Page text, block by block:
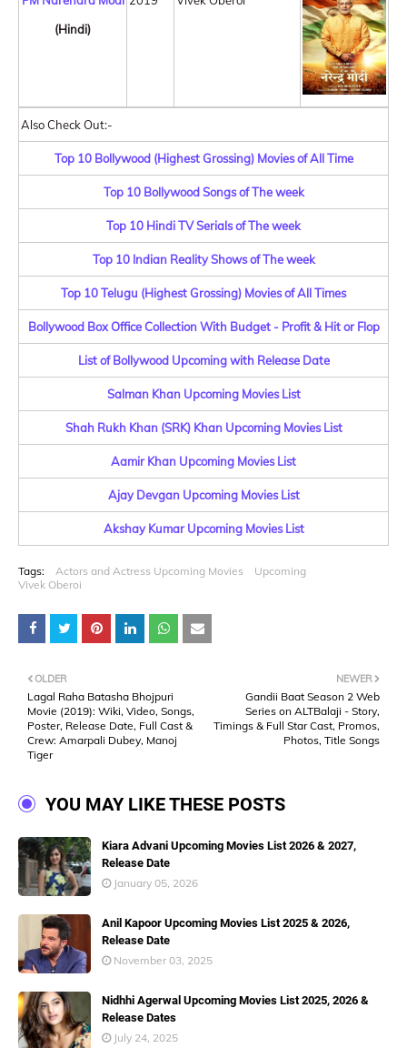
(Hindi)
Also Check Out:-
Top 10 Bollywood (Highest Grossing) Movies of All Time
Top 10 Bollywood Songs of The week
Top 10 Hindi TV Serials of The week
Top 10 Indian Reality Shows of The week
Top 10 Telugu (Highest Grossing) Movies of All Times
Bollywood Box Office Collection With Budget - Profit & Hit or Flop
List of Bollywood Upcoming with Release Date
Salman Khan Upcoming Movies List
Shah Rukh Khan (SRK) Khan Upcoming Movies List
Aamir Khan Upcoming Movies List
Ajay Devgan Upcoming Movies List
Akshay Kumar Upcoming Movies List
Tags: Actors and Actress Upcoming Movies
Upcoming
Vivek Oberoi
NEWER
Gandii Baat Season 2 Web
Series on ALTBalaji - Story,
Timings & Full Star Cast, Promos,
Photos, Title Songs
OLDER
Lagal Raha Batasha Bhojpuri
Movie (2019): Wiki, Video, Songs,
Poster, Release Date, Full Cast &
Crew: Amarpali Dubey, Manoj
Tiger
YOU MAY LIKE THESE POSTS
Kiara Advani Upcoming Movies List 2026 & 2027,
Release Date
January 05, 2026
Anil Kapoor Upcoming Movies List 2025 & 2026,
Release Date
November 03, 2025
Nidhhi Agerwal Upcoming Movies List 2025, 2026 &
Release Dates
July 24, 2025